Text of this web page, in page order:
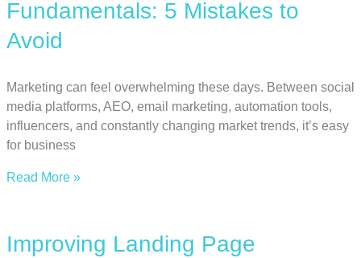
Fundamentals: 5 Mistakes to
Avoid
Marketing can feel overwhelming these days. Between social
media platforms, AEO, email marketing, automation tools,
influencers, and constantly changing market trends, it’s easy
for business
Read More »
Improving Landing Page